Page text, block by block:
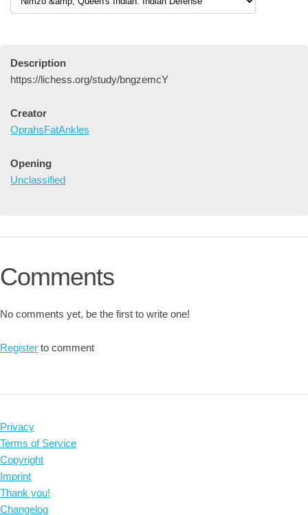
Description
https://lichess.org/study/bngzemcY
Creator
OprahsFatAnkles
Opening
Unclassified
Comments
No comments yet, be the first to write one!
Register to comment
Privacy
Terms of Service
Copyright
Imprint
Thank you!
Changelog